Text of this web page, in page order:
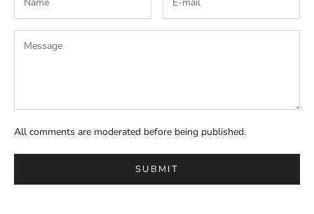
All comments are moderated before being published.
SUBMIT